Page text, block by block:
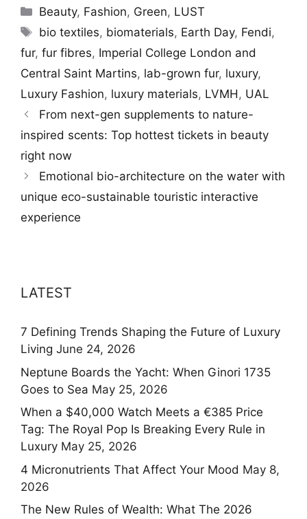
Categories
Beauty, Fashion, Green, LUST
Tags
bio textiles, biomaterials, Earth Day, Fendi,
fur, fur fibres, Imperial College London and
Central Saint Martins, lab-grown fur, luxury,
Luxury Fashion, luxury materials, LVMH, UAL
From next-gen supplements to nature-
inspired scents: Top hottest tickets in beauty
right now
Emotional bio-architecture on the water with
unique eco-sustainable touristic interactive
experience
LATEST
7 Defining Trends Shaping the Future of Luxury
Living June 24, 2026
Neptune Boards the Yacht: When Ginori 1735
Goes to Sea May 25, 2026
When a $40,000 Watch Meets a €385 Price
Tag: The Royal Pop Is Breaking Every Rule in
Luxury May 25, 2026
4 Micronutrients That Affect Your Mood May 8,
2026
The New Rules of Wealth: What The 2026